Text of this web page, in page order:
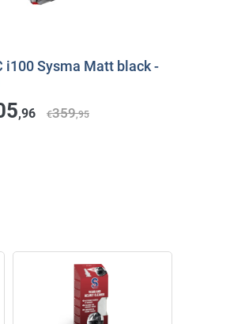
i100 Sysma Matt black -
,96 €359,95